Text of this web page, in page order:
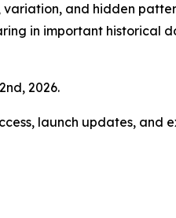
and hidden
in important historical
2026.
launch updates, and